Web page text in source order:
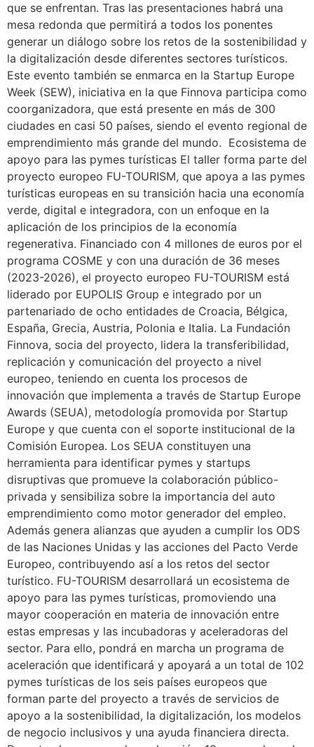
que se enfrentan. Tras las presentaciones habrá una
mesa redonda que permitirá a todos los ponentes
generar un diálogo sobre los retos de la sostenibilidad y
la digitalización desde diferentes sectores turísticos.
Este evento también se enmarca en la Startup Europe
Week (SEW), iniciativa en la que Finnova participa como
coorganizadora, que está presente en más de 300
ciudades en casi 50 países, siendo el evento regional de
emprendimiento más grande del mundo. Ecosistema de
apoyo para las pymes turísticas El taller forma parte del
proyecto europeo FU-TOURISM, que apoya a las pymes
turísticas europeas en su transición hacia una economía
verde, digital e integradora, con un enfoque en la
aplicación de los principios de la economía
regenerativa. Financiado con 4 millones de euros por el
programa COSME y con una duración de 36 meses
(2023-2026), el proyecto europeo FU-TOURISM está
liderado por EUPOLIS Group e integrado por un
partenariado de ocho entidades de Croacia, Bélgica,
España, Grecia, Austria, Polonia e Italia. La Fundación
Finnova, socia del proyecto, lidera la transferibilidad,
replicación y comunicación del proyecto a nivel
europeo, teniendo en cuenta los procesos de
innovación que implementa a través de Startup Europe
Awards (SEUA), metodología promovida por Startup
Europe y que cuenta con el soporte institucional de la
Comisión Europea. Los SEUA constituyen una
herramienta para identificar pymes y startups
disruptivas que promueve la colaboración público-
privada y sensibiliza sobre la importancia del auto
emprendimiento como motor generador del empleo.
Además genera alianzas que ayuden a cumplir los ODS
de las Naciones Unidas y las acciones del Pacto Verde
Europeo, contribuyendo así a los retos del sector
turístico. FU-TOURISM desarrollará un ecosistema de
apoyo para las pymes turísticas, promoviendo una
mayor cooperación en materia de innovación entre
estas empresas y las incubadoras y aceleradoras del
sector. Para ello, pondrá en marcha un programa de
aceleración que identificará y apoyará a un total de 102
pymes turísticas de los seis países europeos que
forman parte del proyecto a través de servicios de
apoyo a la sostenibilidad, la digitalización, los modelos
de negocio inclusivos y una ayuda financiera directa.